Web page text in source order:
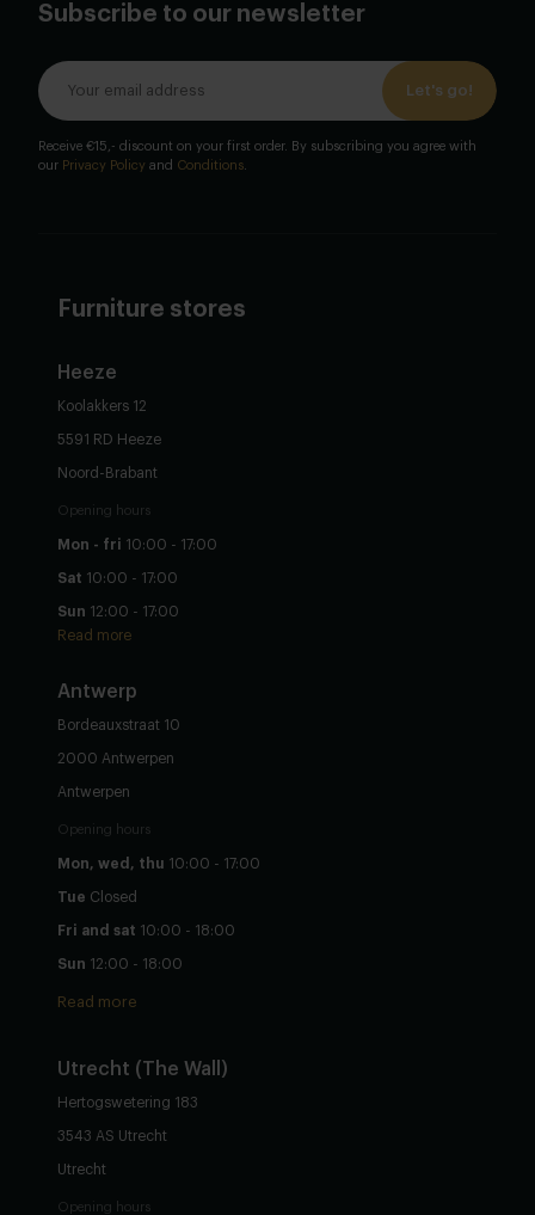
Subscribe to our newsletter
Let's go!
Receive €15,- discount on your first order. By subscribing you agree with
our Privacy Policy and Conditions
Furniture stores
Heeze
Koolakkers 12
5591 RD Heeze
Noord-Brabant
Opening hours
Mon - fri 10:00 - 17:00
Sat 10:00 - 17:00
Sun 12:00 - 17:00
Read more
Antwerp
Bordeauxstraat 10
2000 Antwerpen
Antwerpen
Opening hours
Mon, wed, thu 10:00 - 17:00
Tue Closed
Fri and sat 10:00 - 18:00
Sun 12:00 - 18:00
Read more
Utrecht (The Wall)
Hertogswetering 183
3543 AS Utrecht
Utrecht
Opening hours